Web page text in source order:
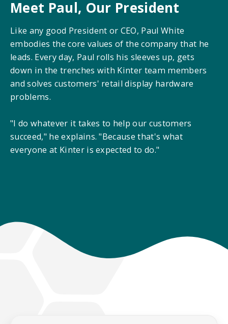
Meet Paul, Our President
Like any good President or CEO, Paul White
embodies the core values of the company that he
leads. Every day, Paul rolls his sleeves up, gets
down in the trenches with Kinter team members
and solves customers' retail display hardware
problems.
"I do whatever it takes to help our customers
succeed," he explains. "Because that's what
everyone at Kinter is expected to do."